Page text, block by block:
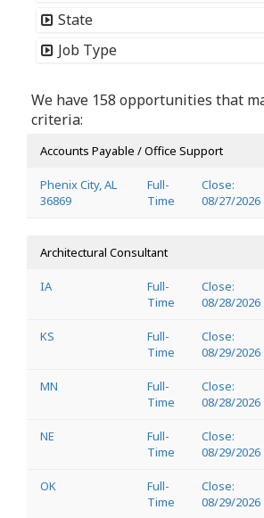
State
Job Type
We have 158 opportunities that
criteria:
Accounts Payable / Office Support
Phenix City, AL
36869
Full-
Time
Close:
08/27/2026
Architectural Consultant
IA
Full-
Time
Close:
08/28/2026
KS
Full-
Time
Close:
08/29/2026
MN
Full-
Time
Close:
08/28/2026
NE
Full-
Time
Close:
08/29/2026
OK
Full-
Time
Close:
08/29/2026